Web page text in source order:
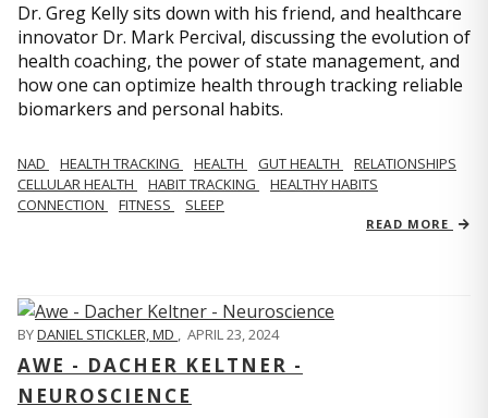
Dr. Greg Kelly sits down with his friend, and healthcare
innovator Dr. Mark Percival, discussing the evolution of
health coaching, the power of state management, and
how one can optimize health through tracking reliable
biomarkers and personal habits.
NAD HEALTH TRACKING HEALTH GUT HEALTH
RELATIONSHIPS
CELLULAR HEALTH
HABIT TRACKING
HEALTHY HABITS
CONNECTION
FITNESS SLEEP
READ MORE
BYDANIEL STICKLER, MD , APRIL 23, 2024
AWE - DACHER KELTNER -
NEUROSCIENCE